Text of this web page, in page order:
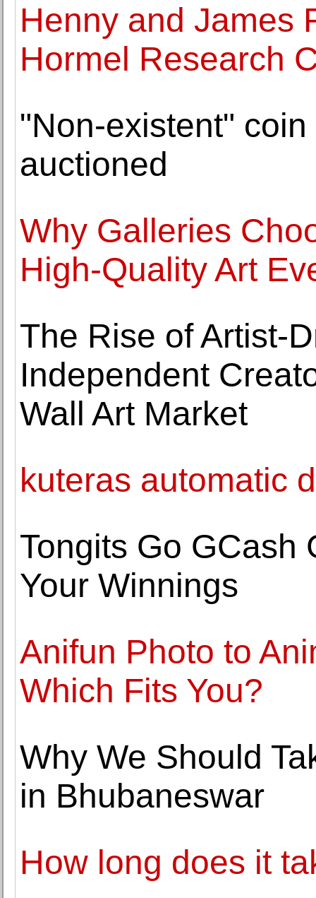
Henny and James
Hormel Research
"Non-existent"
auctioned
Why Galleries
High-Quality Art
The Rise of Artist-
Independent
Wall Art Market
kuteras automatic
Tongits Go GCash
Your Winnings
Anifun Photo to
Which Fits You?
Why We Should
in Bhubaneswar
How long does it